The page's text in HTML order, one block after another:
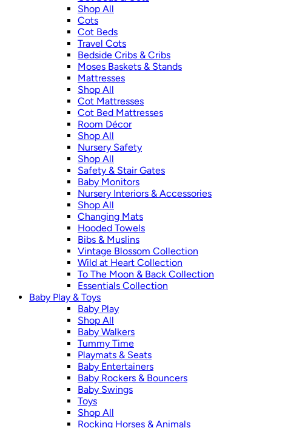
Shop All
Cots
Cot Beds
Travel Cots
Bedside Cribs & Cribs
Moses Baskets & Stands
Mattresses
Shop All
Cot Mattresses
Cot Bed Mattresses
Room Décor
Shop All
Nursery Safety
Shop All
Safety & Stair Gates
Baby Monitors
Nursery Interiors & Accessories
Shop All
Changing Mats
Hooded Towels
Bibs & Muslins
Vintage Blossom Collection
Wild at Heart Collection
To The Moon & Back Collection
Essentials Collection
Baby Play & Toys
Baby Play
Shop All
Baby Walkers
Tummy Time
Playmats & Seats
Baby Entertainers
Baby Rockers & Bouncers
Baby Swings
Toys
Shop All
Rocking Horses & Animals